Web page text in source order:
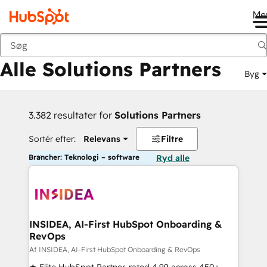
Tilbage
Alle Solutions Partners Byg
3.382 resultater for Solutions Partners
Sortér efter: Relevans Filtre
Brancher: Teknologi – software Ryd alle
INSIDEA, AI-First HubSpot Onboarding &
RevOps
Af INSIDEA, AI-First HubSpot Onboarding & RevOps